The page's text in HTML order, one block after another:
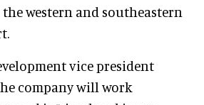
western and southeastern
vice president
company will work